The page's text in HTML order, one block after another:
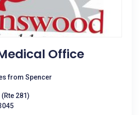
Office
from Spencer
281)